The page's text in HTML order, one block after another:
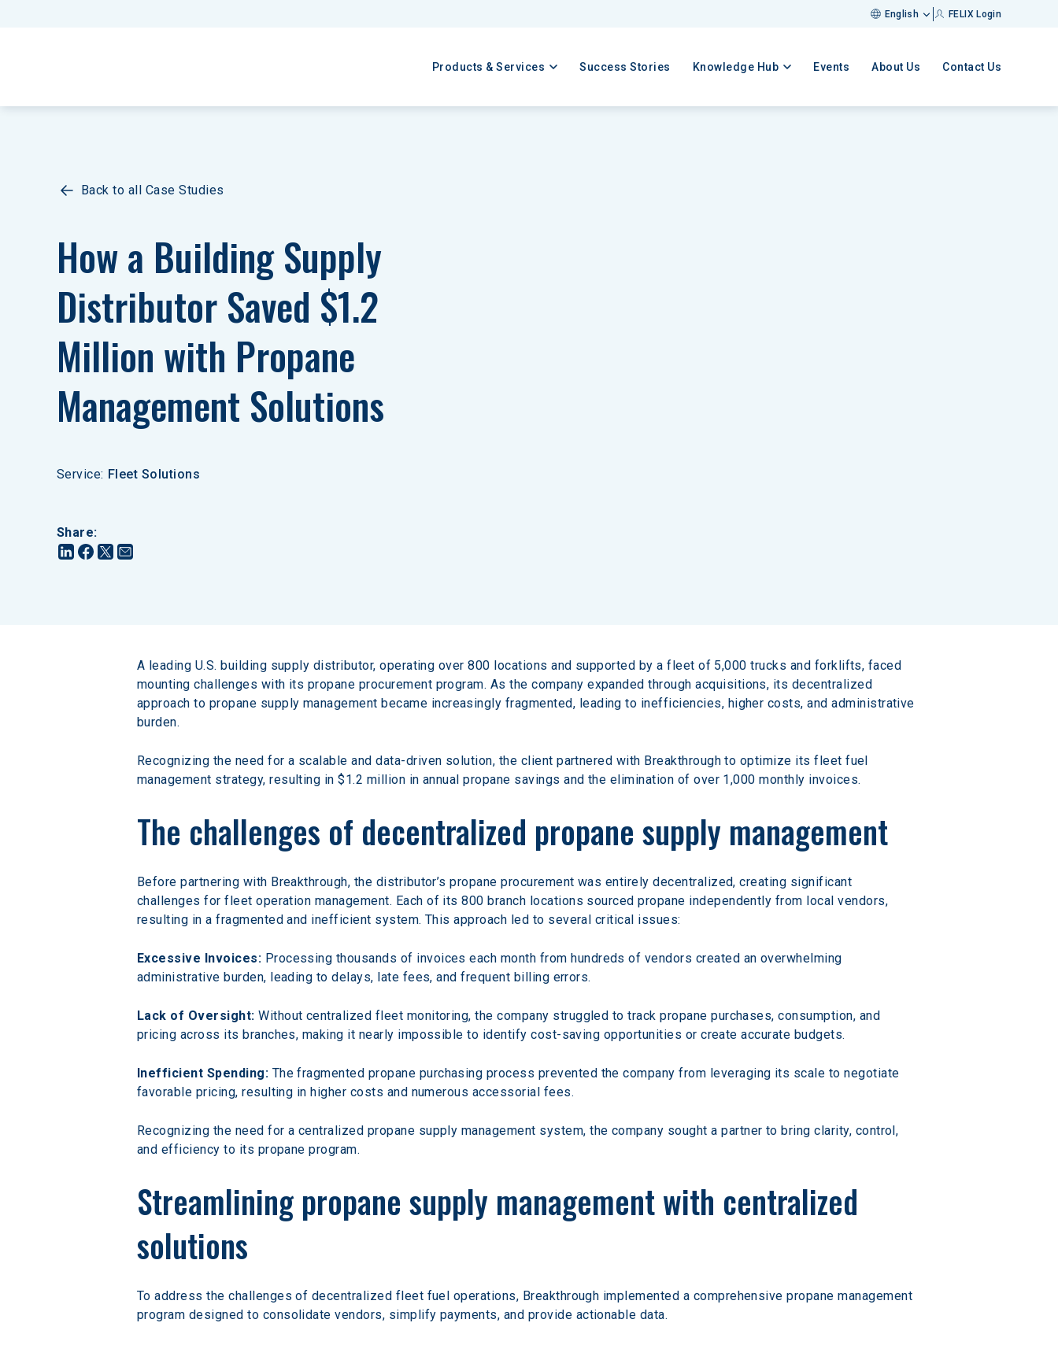
English FELIX Login
Products & Services Success Stories Knowledge Hub Events About Us Contact Us
Back to all Case Studies
How a Building Supply
Distributor Saved $1.2
Million with Propane
Management Solutions
Service: Fleet Solutions
Share:
A leading U.S. building supply distributor, operating over 800 locations and supported by a fleet of 5,000 trucks and forklifts, faced
mounting challenges with its propane procurement program. As the company expanded through acquisitions, its decentralized
approach to propane supply management became increasingly fragmented, leading to inefficiencies, higher costs, and administrative
burden.
Recognizing the need for a scalable and data-driven solution, the client partnered with Breakthrough to optimize its fleet fuel
management strategy, resulting in $1.2 million in annual propane savings and the elimination of over 1,000 monthly invoices.
The challenges of decentralized propane supply management
Before partnering with Breakthrough, the distributor’s propane procurement was entirely decentralized, creating significant
challenges for fleet operation management. Each of its 800 branch locations sourced propane independently from local vendors,
resulting in a fragmented and inefficient system. This approach led to several critical issues:
Excessive Invoices: Processing thousands of invoices each month from hundreds of vendors created an overwhelming
administrative burden, leading to delays, late fees, and frequent billing errors.
Lack of Oversight: Without centralized fleet monitoring, the company struggled to track propane purchases, consumption, and
pricing across its branches, making it nearly impossible to identify cost-saving opportunities or create accurate budgets.
Inefficient Spending: The fragmented propane purchasing process prevented the company from leveraging its scale to negotiate
favorable pricing, resulting in higher costs and numerous accessorial fees.
Recognizing the need for a centralized propane supply management system, the company sought a partner to bring clarity, control,
and efficiency to its propane program.
Streamlining propane supply management with centralized
solutions
To address the challenges of decentralized fleet fuel operations, Breakthrough implemented a comprehensive propane management
program designed to consolidate vendors, simplify payments, and provide actionable data.